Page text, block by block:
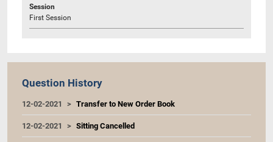
Session
First Session
Question History
12-02-2021 Transfer to New Order Book
12-02-2021 Sitting Cancelled